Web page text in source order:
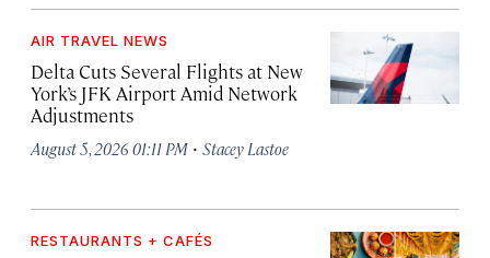
AIR TRAVEL NEWS
Delta Cuts Several Flights at New
York’s JFK Airport Amid Network
Adjustments
August 5, 2026 01:11 PM · Stacey Lastoe
RESTAURANTS + CAFÉS